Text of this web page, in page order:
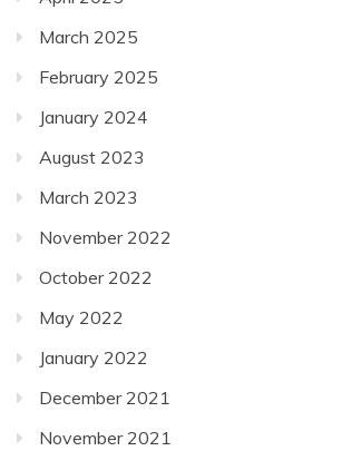
March 2025
February 2025
January 2024
August 2023
March 2023
November 2022
October 2022
May 2022
January 2022
December 2021
November 2021